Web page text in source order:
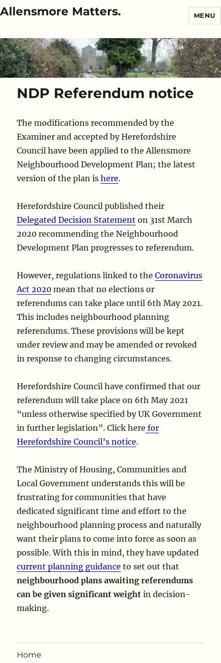
Allensmore Matters. MENU
NDP Referendum notice
The modifications recommended by the
Examiner and accepted by Herefordshire
Council have been applied to the Allensmore
Neighbourhood Development Plan; the latest
version of the plan ishere.
Herefordshire Council published their
Delegated Decision Statement on 31st March
2020 recommending the Neighbourhood
Development Plan progresses to referendum.
However, regulations linked to theCoronavirus
Act 2020 mean that no elections or
referendums can take place until 6th May 2021.
This includes neighbourhood planning
referendums. These provisions will be kept
under review and may be amended or revoked
in response to changing circumstances.
Herefordshire Council have confirmed that our
referendum will take place on 6th May 2021
“unless otherwise specified by UK Government
in further legislation”. Click here for
Herefordshire Council’s notice.
The Ministry of Housing, Communities and
Local Government understands this will be
frustrating for communities that have
dedicated significant time and effort to the
neighbourhood planning process and naturally
want their plans to come into force as soon as
possible. With this in mind, they have updated
current planning guidance to set out that
neighbourhood plans awaiting referendums
can be given significant weight in decision-
making.
Home